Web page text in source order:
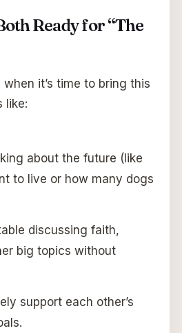
Ready for “The
it’s time to bring this
like:
about the future (like
to live or how many dogs
discussing faith,
big topics without
support each other’s